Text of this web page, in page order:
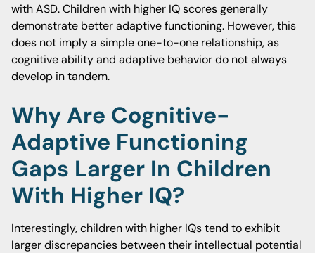
with ASD. Children with higher IQ scores generally
demonstrate better adaptive functioning. However, this
does not imply a simple one-to-one relationship, as
cognitive ability and adaptive behavior do not always
develop in tandem.
Why Are Cognitive-
Adaptive Functioning
Gaps Larger In Children
With Higher IQ?
Interestingly, children with higher IQs tend to exhibit
larger discrepancies between their intellectual potential